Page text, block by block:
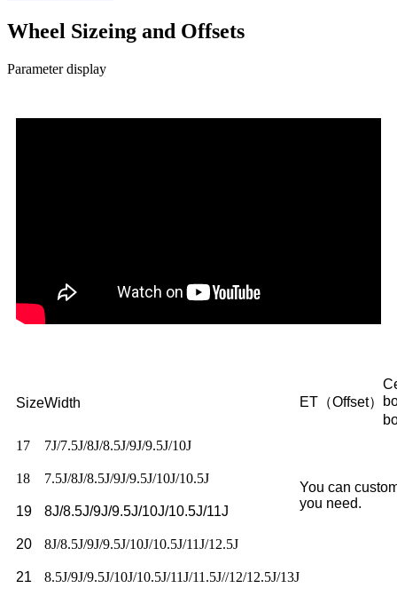
Wheel Sizeing and Offsets
Parameter display
SizeWidth ET（Offset）
17
7J/7.5J/8J/8.5J/9J/9.5J/10J
You can
you need.
18 7.5J/8J/8.5J/9J/9.5J/10J/10.5J
19 8J/8.5J/9J/9.5J/10J/10.5J/11J
20 8J/8.5J/9J/9.5J/10J/10.5J/11J/12.5J
21 8.5J/9J/9.5J/10J/10.5J/11J/11.5J//12/12.5J/13J